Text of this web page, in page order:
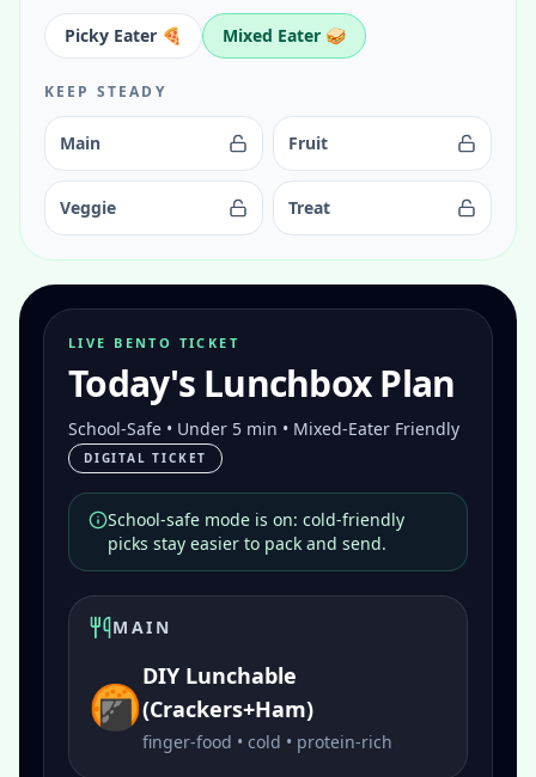
Picky Eater 🍕 Mixed Eater 🥪
KEEP STEADY
Main Fruit
Veggie Treat
LIVE BENTO TICKET
Today's Lunchbox Plan
School-Safe • Under 5 min • Mixed-Eater Friendly
DIGITAL TICKET
School-safe mode is on: cold-friendly
picks stay easier to pack and send.
MAIN
🍘
DIY Lunchable
(Crackers+Ham)
finger-food • cold • protein-rich